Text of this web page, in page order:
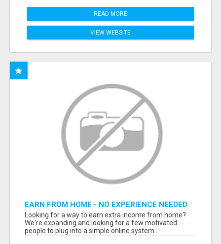
READ MORE
VIEW WEBSITE
EARN FROM HOME - NO EXPERIENCE NEEDED
(TRAINING INCLUDED)
Looking for a way to earn extra income from home?
We're expanding and looking for a few motivated
people to plug into a simple online system...